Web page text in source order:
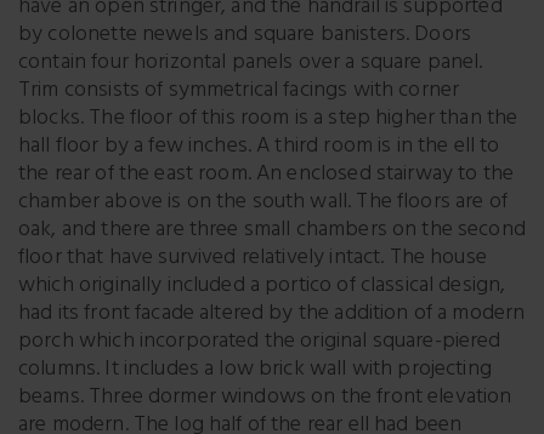
by colonette newels and square banisters. Doors
contain four horizontal panels over a square panel.
Trim consists of symmetrical facings with corner
blocks. The floor of this room is a step higher than the
hall floor by a few inches. A third room is in the ell to
the rear of the east room. An enclosed stairway to the
chamber above is on the south wall. The floors are of
oak, and there are three small chambers on the second
floor that have survived relatively intact. The house
which originally included a portico of classical design,
had its front facade altered by the addition of a modern
porch which incorporated the original square-piered
columns. It includes a low brick wall with projecting
beams. Three dormer windows on the front elevation
are modern. The log half of the rear ell had been